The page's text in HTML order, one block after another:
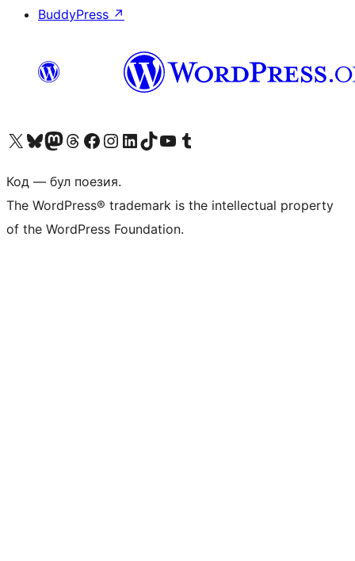
BuddyPress ↗
Biziń X (aldıńǵı Twitter) akkauntımızǵa ótińVisit our Bluesky account
Visit our Mastodon account
Visit our Threads account
Visit our Facebook page
Visit our Instagram account
Visit our LinkedIn account
Visit our TikTok account
Visit our YouTube channel
Visit our Tumblr account
Код — бул поезия.
The WordPress® trademark is the intellectual property
of the WordPress Foundation.